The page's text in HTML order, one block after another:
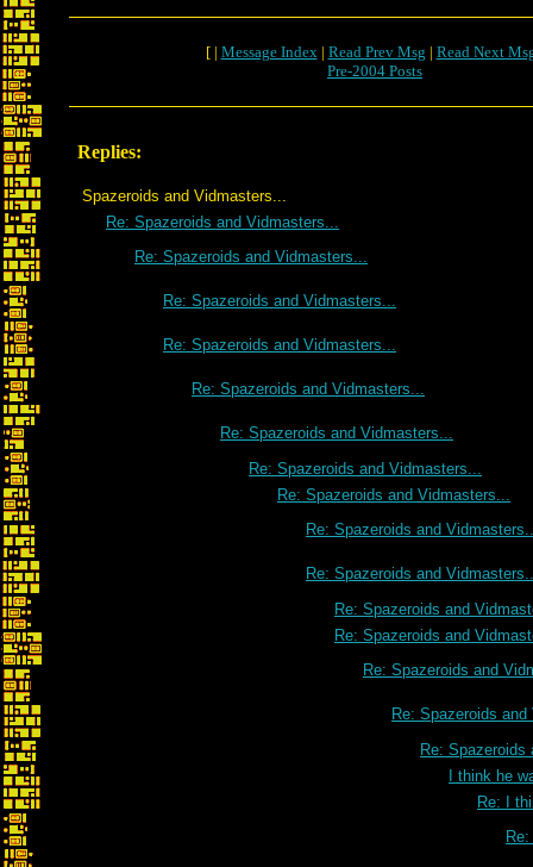
[ | Message Index| Read Prev Msg | Read Next
Pre-2004 Posts
Replies:
Spazeroids and Vidmasters...
Re: Spazeroids and Vidmasters...
Re: Spazeroids and Vidmasters...
Re: Spazeroids and Vidmasters...
Re: Spazeroids and Vidmasters...
Re: Spazeroids and Vidmasters...
Re: Spazeroids and Vidmasters...
Re: Spazeroids and Vidmasters...
Re: Spazeroids and Vidmasters...
Re: Spazeroids and
Re: Spazeroids and
Re: Spazeroids and
Re: Spazeroids and
Re: Spazeroids and
Re: Spazeroids
Re:
I think he
Re: I